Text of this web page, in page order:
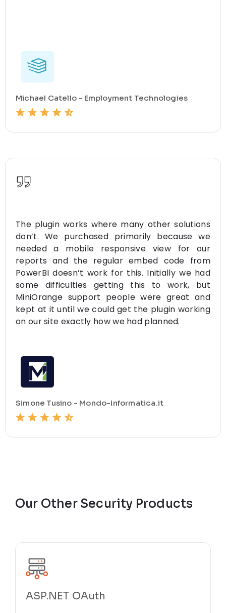
Michael Catello - Employment Technologies
The plugin works where many other solutions
don’t. We purchased primarily because we
needed a mobile responsive view for our
reports and the regular embed code from
PowerBI doesn’t work for this. Initially we had
some difficulties getting this to work, but
MiniOrange support people were great and
kept at it until we could get the plugin working
on our site exactly how we had planned.
Simone Tusino - Mondo-Informatica.it
Our Other Security Products
ASP.NET OAuth